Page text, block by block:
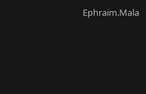
Ephraim.Mala